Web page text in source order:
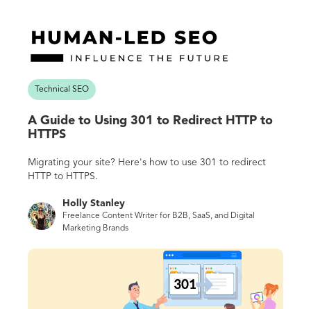
Technical SEO
A Guide to Using 301 to Redirect HTTP to
HTTPS
Migrating your site? Here's how to use 301 to redirect
HTTP to HTTPS.
Holly Stanley
Freelance Content Writer for B2B, SaaS, and Digital
Marketing Brands